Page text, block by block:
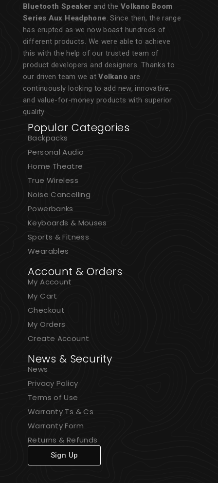
Bluetooth Speaker and the Volkano Boom
Series Aux Headphone. Since then, the range
has erupted as we now boast hundreds of
different products. We were able to achieve
this with the help of our trusted team of
product developers and designers. Thanks to
our driven team we atVolkano are
continuously looking to add new, innovative,
and value-for-money products with superior
quality.
Popular Categories
Backpacks
Personal Audio
Home Theatre
True Wireless
Noise Cancelling
Powerbanks
Keyboards & Mouses
Sports & Fitness
Wearables
Account & Orders
My Account
My Cart
Checkout
My Orders
Create Account
News & Security
News
Privacy Policy
Terms of Use
Warranty Ts & Cs
Warranty Form
Returns & Refunds
Sign Up